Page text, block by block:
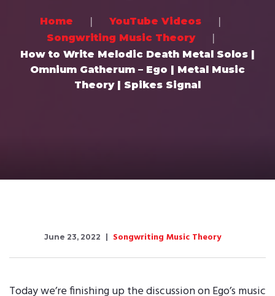
Home
YouTube Videos
Songwriting Music Theory
How to Write Melodic Death Metal Solos |
Omnium Gatherum – Ego | Metal Music
Theory | Spikes Signal
June 23, 2022 Songwriting Music Theory
Today we’re finishing up the discussion on Ego’s music